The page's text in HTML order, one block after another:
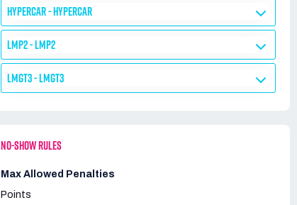
HYPERCAR - HYPERCAR
LMP2 - LMP2
LMGT3 - LMGT3
NO-SHOW RULES
Max Allowed Penalties
Points